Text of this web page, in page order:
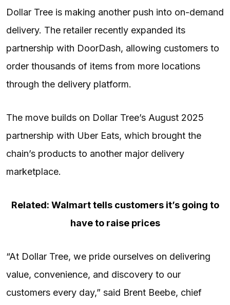
Dollar Tree is making another push into on-demand
delivery. The retailer recently expanded its
partnership with DoorDash, allowing customers to
order thousands of items from more locations
through the delivery platform.
The move builds on Dollar Tree’s August 2025
partnership with Uber Eats, which brought the
chain’s products to another major delivery
marketplace.
Related: Walmart tells customers it’s going to
have to raise prices
“At Dollar Tree, we pride ourselves on delivering
value, convenience, and discovery to our
customers every day,” said Brent Beebe, chief